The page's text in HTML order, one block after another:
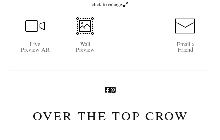
click to enlarge
Live
Preview AR
Wall
Preview
Email a
Friend
OVER THE TOP CROW